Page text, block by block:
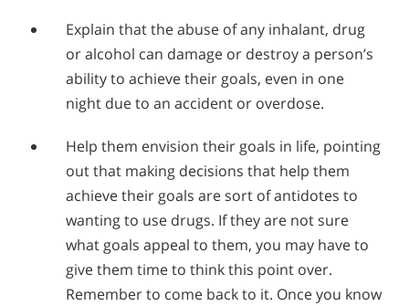
Explain that the abuse of any inhalant, drug
or alcohol can damage or destroy a person’s
ability to achieve their goals, even in one
night due to an accident or overdose.
Help them envision their goals in life, pointing
out that making decisions that help them
achieve their goals are sort of antidotes to
wanting to use drugs. If they are not sure
what goals appeal to them, you may have to
give them time to think this point over.
Remember to come back to it. Once you know